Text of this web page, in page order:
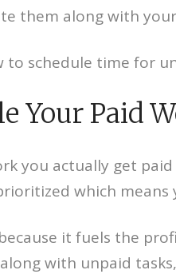
them along with
schedule time for
Your Paid
you actually get
which means
it fuels the
with unpaid